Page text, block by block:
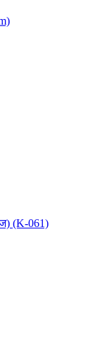
(K-061)